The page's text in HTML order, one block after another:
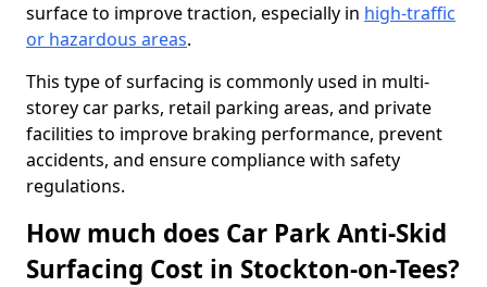
surface to improve traction, especially in high-traffic
or hazardous areas.
This type of surfacing is commonly used in multi-
storey car parks, retail parking areas, and private
facilities to improve braking performance, prevent
accidents, and ensure compliance with safety
regulations.
How much does Car Park Anti-Skid
Surfacing Cost in Stockton-on-Tees?